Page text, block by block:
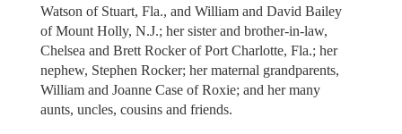
Watson of Stuart, Fla., and William and David Bailey
of Mount Holly, N.J.; her sister and brother-in-law,
Chelsea and Brett Rocker of Port Charlotte, Fla.; her
nephew, Stephen Rocker; her maternal grandparents,
William and Joanne Case of Roxie; and her many
aunts, uncles, cousins and friends.